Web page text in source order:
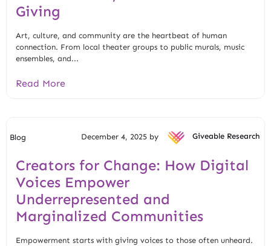
Giving
Art, culture, and community are the heartbeat of human
connection. From local theater groups to public murals, music
ensembles, and...
Read More
Blog December 4, 2025 by Giveable Research
Creators for Change: How Digital
Voices Empower
Underrepresented and
Marginalized Communities
Empowerment starts with giving voices to those often unheard.